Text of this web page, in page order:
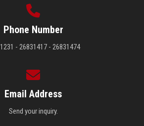
Phone Number
- 26831417 - 26831474
Email Address
Send your inquiry.